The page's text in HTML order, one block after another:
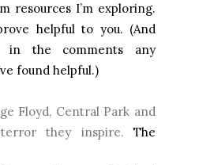
resources I’m exploring.
helpful to you. (And
in the comments any
found helpful.)
Floyd, Central Park and
they inspire. The